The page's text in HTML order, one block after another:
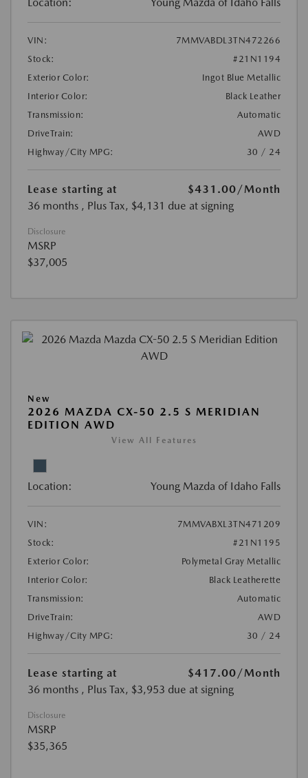
VIN:
7MMVABDL3TN472266
Stock:
#21N1194
Exterior Color:
Ingot Blue Metallic
Interior Color:
Black Leather
Transmission:
Automatic
DriveTrain:
AWD
Highway/City MPG:
30 / 24
Lease starting at $431.00/Month
36 months , Plus Tax, $4,131 due at signing
Disclosure
MSRP
$37,005
New
2026 MAZDA CX-50 2.5 S MERIDIAN
EDITION AWD
View All Features
Location: Young Mazda of Idaho Falls
VIN:
7MMVABXL3TN471209
Stock:
#21N1195
Exterior Color:
Polymetal Gray Metallic
Interior Color:
Black Leatherette
Transmission:
Automatic
DriveTrain:
AWD
Highway/City MPG:
30 / 24
Lease starting at $417.00/Month
36 months , Plus Tax, $3,953 due at signing
Disclosure
MSRP
$35,365